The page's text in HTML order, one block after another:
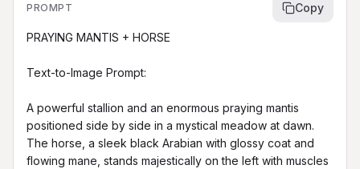
PROMPT Copy
PRAYING MANTIS + HORSE
Text-to-Image Prompt:
A powerful stallion and an enormous praying mantis
positioned side by side in a mystical meadow at dawn.
The horse, a sleek black Arabian with glossy coat and
flowing mane, stands majestically on the left with muscles